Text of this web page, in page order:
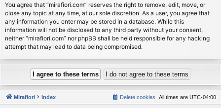
You agree that “mirafiori.com” reserves the right to remove, edit, move, or
close any topic at any time, at our sole discretion. As a user, you agree that
any information you enter may be stored in a database. While this
information will not be disclosed to any third party without your consent,
neither “mirafiori.com” nor phpBB shall be held responsible for any hacking
attempt that may lead to data being compromised.
Mirafiori Index All times are UTC-04:00
Delete cookies